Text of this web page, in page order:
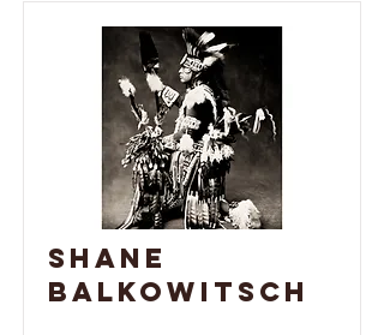
Shane
Balkowitsch